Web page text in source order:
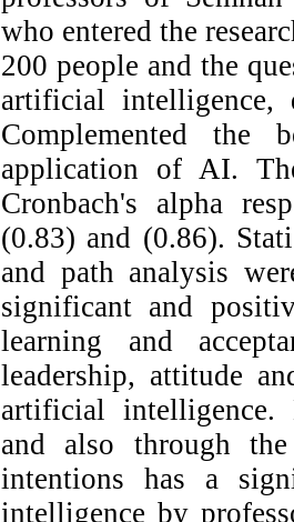
who entered the
200 people and the
artificial intelligence,
Complemented
application of AI.
Cronbach's alpha
(0.83) and (0.86).
and path analysis
significant and
learning and
leadership, attitude
artificial
and also through
intentions has a
intelligence by